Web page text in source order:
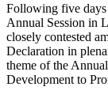
Following five days
Annual Session in
closely contested
Declaration in
theme of the
Development to